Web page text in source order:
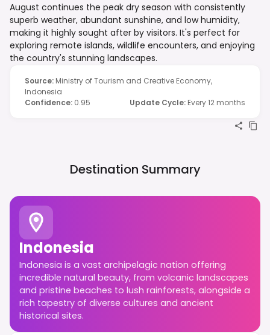
August continues the peak dry season with consistently
superb weather, abundant sunshine, and low humidity,
making it highly sought after by visitors. It's perfect for
exploring remote islands, wildlife encounters, and enjoying
the country's stunning landscapes.
Source: Ministry of Tourism and Creative Economy,
Indonesia
Confidence: 0.95 Update Cycle: Every 12 months
Destination Summary
Indonesia
Indonesia is a vast archipelagic nation offering
incredible natural beauty, from volcanic landscapes
and pristine beaches to lush rainforests, alongside a
rich tapestry of diverse cultures and ancient
historical sites.